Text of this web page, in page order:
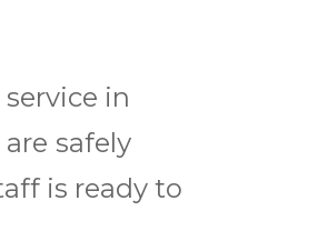
in
ѕаfеlу
is ready to